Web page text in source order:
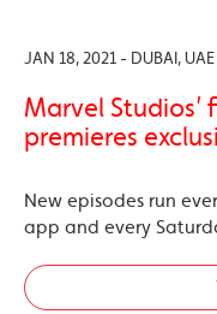
JAN 18, 2021 - DUBAI, UAE
Marvel Studios’
premieres
New episodes run
app and every